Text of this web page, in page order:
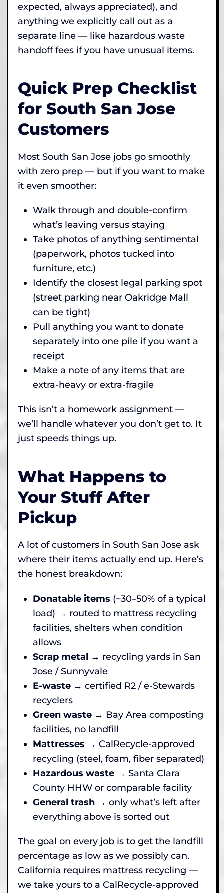
expected, always appreciated), and
anything we explicitly call out as a
separate line — like hazardous waste
handoff fees if you have unusual items.
Quick Prep Checklist
for South San Jose
Customers
Most South San Jose jobs go smoothly
with zero prep — but if you want to make
it even smoother:
Walk through and double-confirm
what’s leaving versus staying
Take photos of anything sentimental
(paperwork, photos tucked into
furniture, etc.)
Identify the closest legal parking spot
(street parking near Oakridge Mall
can be tight)
Pull anything you want to donate
separately into one pile if you want a
receipt
Make a note of any items that are
extra-heavy or extra-fragile
This isn’t a homework assignment —
we’ll handle whatever you don’t get to. It
just speeds things up.
What Happens to
Your Stuff After
Pickup
A lot of customers in South San Jose ask
where their items actually end up. Here’s
the honest breakdown:
Donatable items (~30–50% of a typical
load) → routed to mattress recycling
facilities, shelters when condition
allows
Scrap metal → recycling yards in San
Jose / Sunnyvale
E-waste → certified R2 / e-Stewards
recyclers
Green waste → Bay Area composting
facilities, no landfill
Mattresses → CalRecycle-approved
recycling (steel, foam, fiber separated)
Hazardous waste → Santa Clara
County HHW or comparable facility
General trash → only what’s left after
everything above is sorted out
The goal on every job is to get the landfill
percentage as low as we possibly can.
California requires mattress recycling —
we take yours to a CalRecycle-approved